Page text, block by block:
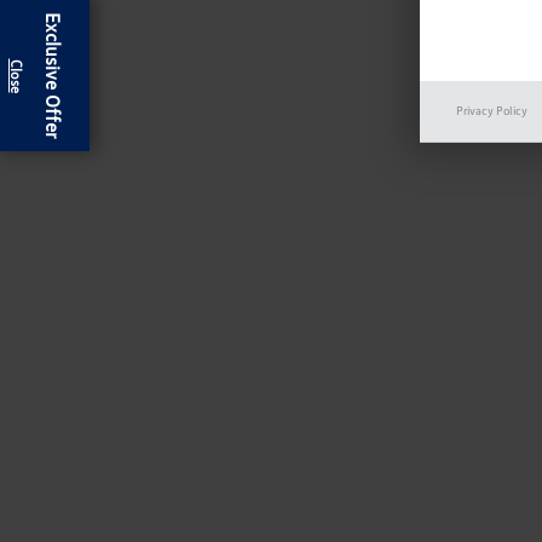
Exclusive Offer Privacy Policy